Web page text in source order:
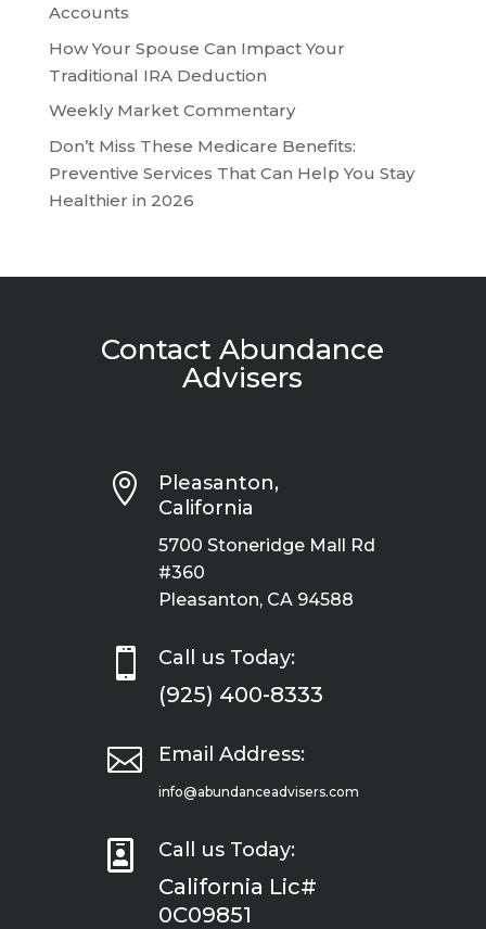
Accounts
How Your Spouse Can Impact Your
Traditional IRA Deduction
Weekly Market Commentary
Don’t Miss These Medicare Benefits:
Preventive Services That Can Help You Stay
Healthier in 2026
Contact Abundance
Advisers

Pleasanton,
California
5700 Stoneridge Mall Rd
#360
Pleasanton, CA 94588
 Call us Today:
(925) 400-8333
 Email Address:
info@abundanceadvisers.com
 Call us Today:
California Lic#
0C09851